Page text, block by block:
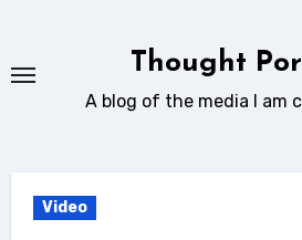
content
Thought
A blog of the media I am
Video